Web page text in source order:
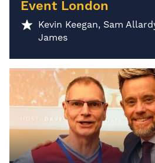
Event London
Kevin Keegan, Sam
James